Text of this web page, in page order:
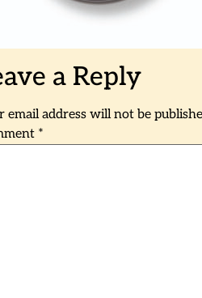
a Reply
email address will not be
*